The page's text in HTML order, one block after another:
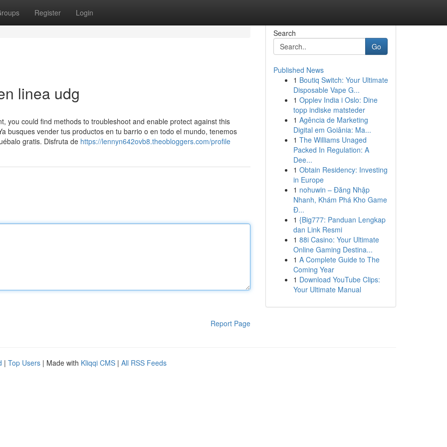
Register Login
linea udg
you could find methods to troubleshoot and enable protect against this
busques vender tus productos en tu barrio o en todo el mundo, tenemos
gratis. Disfruta de https://lennyn642ovb8.theobloggers.com/profile
Report Page
Search
Go
Published News
1 Boutiq Switch: Your Ultimate
Disposable Vape G...
1 Opplev India i Oslo: Dine
topp indiske matsteder
1 Agência de Marketing
Digital em Goiânia: Ma...
1 The Williams Unaged
Packed In Regulation: A
Dee...
1 Obtain Residency: Investing
in Europe
1 nohuwin – Đăng Nhập
Nhanh, Khám Phá Kho Game
Đ...
1 {Big777: Panduan Lengkap
dan Link Resmi
1 88i Casino: Your Ultimate
Online Gaming Destina...
1 A Complete Guide to The
Coming Year
1 Download YouTube Clips:
Your Ultimate Manual
| Top Users | Made with Kliqqi CMS | All RSS Feeds